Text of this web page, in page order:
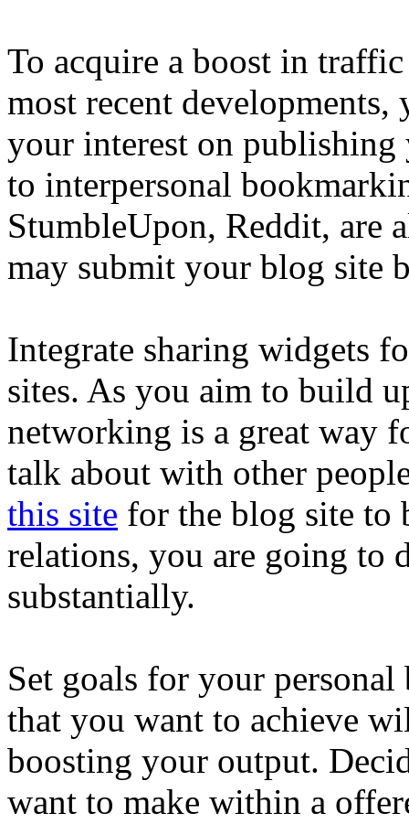
To acquire a boost in
most recent developments,
your interest on
to interpersonal
StumbleUpon, Reddit, are
may submit your blog site
Integrate sharing widgets
sites. As you aim to build
networking is a great way
talk about with other
this site for the blog site to
relations, you are going
substantially.
Set goals for your
that you want to achieve
boosting your output.
want to make within a